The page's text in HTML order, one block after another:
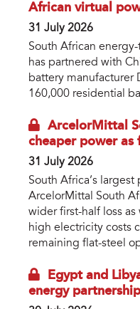
African virtual
31 July 2026
South African
has partnered with
battery manufacturer
160,000 residential
ArcelorMittal
cheaper power as
31 July 2026
South Africa’s
ArcelorMittal South
wider first-half loss
high electricity costs
remaining flat-steel
Egypt and
energy